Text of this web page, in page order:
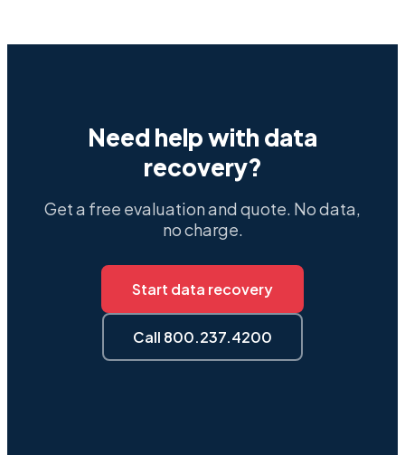
Need help with data
recovery?
Get a free evaluation and quote. No data,
no charge.
Start data recovery
Call 800.237.4200